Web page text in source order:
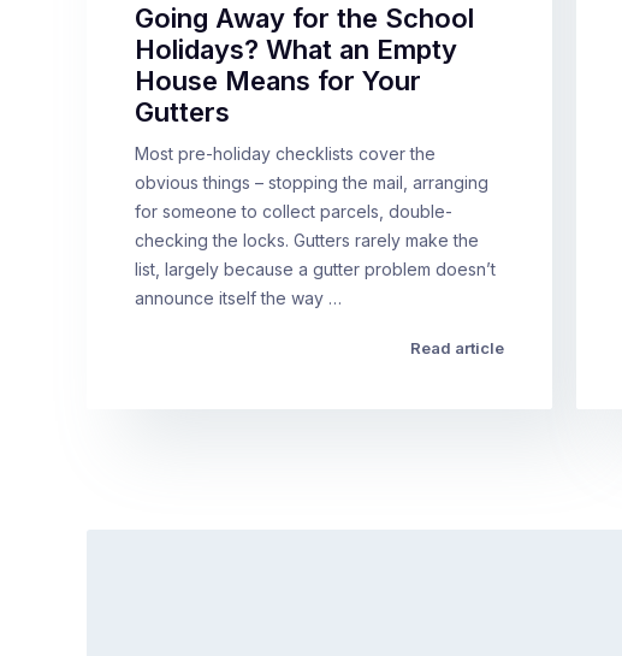
Going Away for the School
Holidays? What an Empty
House Means for Your
Gutters
Most pre-holiday checklists cover the
obvious things – stopping the mail, arranging
for someone to collect parcels, double-
checking the locks. Gutters rarely make the
list, largely because a gutter problem doesn’t
announce itself the way …
Read article